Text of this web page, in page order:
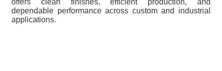
offers clean finishes, efficient production, and
dependable performance across custom and industrial
applications.